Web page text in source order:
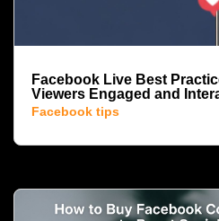
Facebook Live Best
Viewers Engaged and
Facebook tips